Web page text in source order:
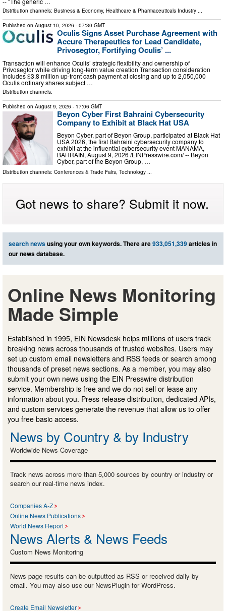
Distribution channels: Business & Economy, Healthcare & Pharmaceuticals Industry ...
Published on August 10, 2026 - 07:30 GMT
Oculis Signs Asset Purchase Agreement with
Accure Therapeutics for Lead Candidate,
Privosegtor, Fortifying Oculis’ ...
Transaction will enhance Oculis’ strategic flexibility and ownership of
Privosegtor while driving long-term value creation Transaction consideration
includes $3.8 million up-front cash payment at closing and up to 2,050,000
Oculis ordinary shares subject …
Distribution channels:
Published on August 9, 2026 - 17:06 GMT
Beyon Cyber First Bahraini Cybersecurity
Company to Exhibit at Black Hat USA
Beyon Cyber, part of Beyon Group, participated at Black Hat
USA 2026, the first Bahraini cybersecurity company to
exhibit at the influential cybersecurity event MANAMA,
BAHRAIN, August 9, 2026 /⁨EINPresswire.com⁩/ -- Beyon
Cyber, part of the Beyon Group, …
Distribution channels: Conferences & Trade Fairs Technology
Got news to share? Submit it now.
search newsusing your own keywords. There are933,051,339articles in
our news database.
Online News Monitoring
Made Simple
Established in 1995, EIN Newsdesk helps millions of users track
breaking news across thousands of trusted websites. Users may
set up custom email newsletters and RSS feeds or search among
thousands of preset news sections. As a member, you may also
submit your own news using the EIN Presswire distribution
service. Membership is free and we do not sell or lease any
information about you. Press release distribution, dedicated APIs,
and custom services generate the revenue that allow us to offer
you free basic access.
News by Country & by Industry
Worldwide News Coverage
Track news across more than 5,000 sources by country or industry or
search our real-time news index.
Companies A-Z
Online News Publications
World News Report
News Alerts & News Feeds
Custom News Monitoring
News page results can be outputted as RSS or received daily by
email. You may also use our NewsPlugin for WordPress.
Create Email Newsletter